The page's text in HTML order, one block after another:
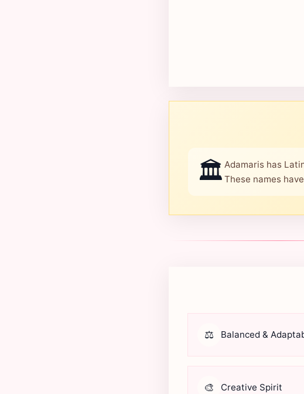
🏛️ Adamaris has
These names
⚖️ Balanced &
🎨 Creative Spirit